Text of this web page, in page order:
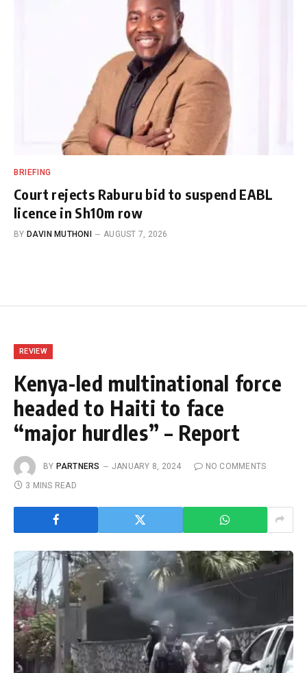
BRIEFING
Court rejects Raburu bid to suspend EABL
licence in Sh10m row
BY DAVIN MUTHONI AUGUST 7, 2026
REVIEW
Kenya-led multinational force
headed to Haiti to face
“major hurdles” – Report
BY PARTNERS JANUARY 8, 2024
NO COMMENTS
3 MINS READ